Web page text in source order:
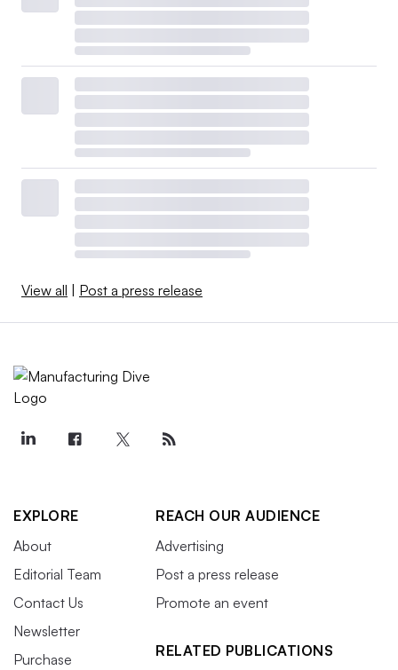
View all Post a press release
EXPLORE
About
Editorial Team
Contact Us
Newsletter
Purchase
REACH OUR AUDIENCE
Advertising
Post a press release
Promote an event
RELATED PUBLICATIONS